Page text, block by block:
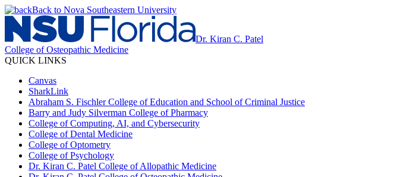
Back to Nova Southeastern University
Dr. Kiran C. Patel
College of Osteopathic Medicine
QUICK LINKS
Canvas
SharkLink
Abraham S. Fischler College of Education and School of Criminal Justice
Barry and Judy Silverman College of Pharmacy
College of Computing, AI, and Cybersecurity
College of Dental Medicine
College of Optometry
College of Psychology
Dr. Kiran C. Patel College of Allopathic Medicine